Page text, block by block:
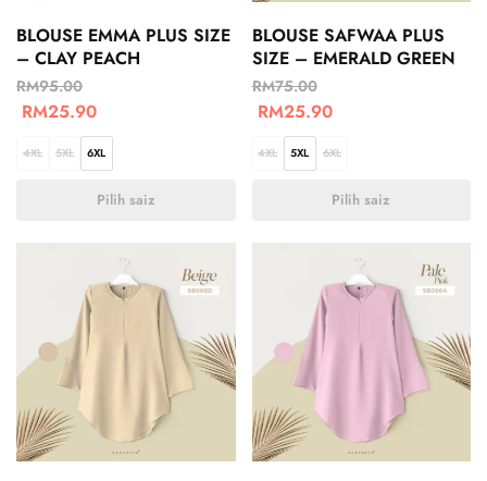
BLOUSE EMMA PLUS SIZE
– CLAY PEACH
RM95.00
RM25.90
4XL 5XL 6XL
Pilih saiz
BLOUSE SAFWAA PLUS
SIZE – EMERALD GREEN
RM75.00
RM25.90
4XL 5XL 6XL
Pilih saiz